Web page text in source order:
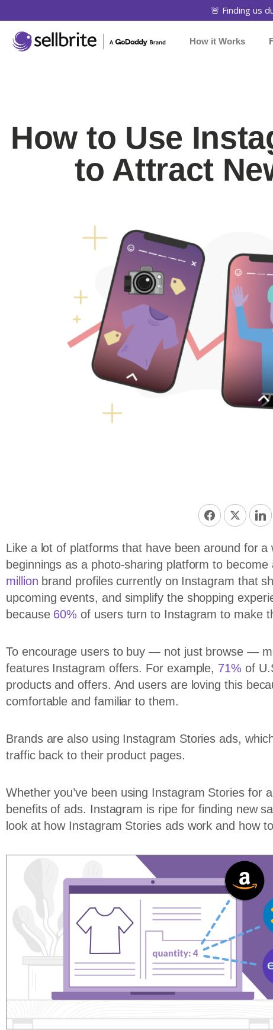
🚨 Finding us
How it Works
How to Use
to Attract
Like a lot of platforms that have been around for
beginnings as a photo-sharing platform to
million brand profiles currently on Instagram that
upcoming events, and simplify the shopping
because 60% of users turn to Instagram to make
To encourage users to buy — not just browse —
features Instagram offers. For example, 71% of
products and offers. And users are loving this
comfortable and familiar to them.
Brands are also using Instagram Stories ads,
traffic back to their product pages.
Whether you’ve been using Instagram Stories for
benefits of ads. Instagram is ripe for finding new
look at how Instagram Stories ads work and how